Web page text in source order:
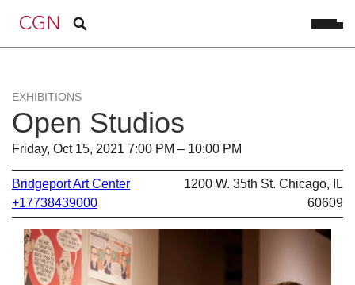
EXHIBITIONS
Open Studios
Friday, Oct 15, 2021 7:00 PM – 10:00 PM
Bridgeport Art Center
+17738439000
1200 W. 35th St. Chicago, IL
60609